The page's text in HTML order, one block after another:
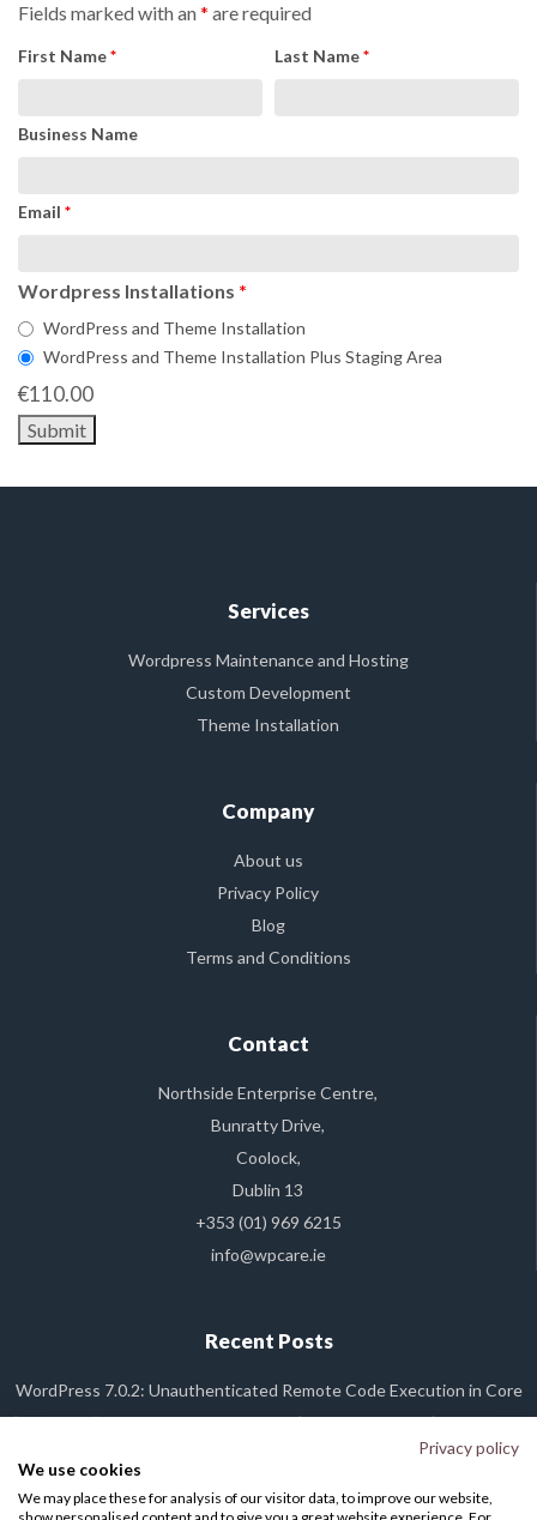
Fields marked with an * are required
First Name* Last Name*
Business Name
Email *
Wordpress Installations *
WordPress and Theme Installation
WordPress and Theme Installation Plus Staging Area
€110.00
Services
Wordpress Maintenance and Hosting
Custom Development
Theme Installation
Company
About us
Privacy Policy
Blog
Terms and Conditions
Contact
Northside Enterprise Centre,
Bunratty Drive,
Coolock,
Dublin 13
+353 (01) 969 6215
info@wpcare.ie
Recent Posts
WordPress 7.0.2: Unauthenticated Remote Code Execution in Core
“Dirty Frag” Linux Kernel Vulnerability (CVE-2026-43284): What It Is,
and Why Your WP Care Site Is Already Safe
WordPress Plugin Backdoor Alert: The Essential Plugin Supply Chain
Privacy policy
We use cookies
We may place these for analysis of our visitor data, to improve our website,